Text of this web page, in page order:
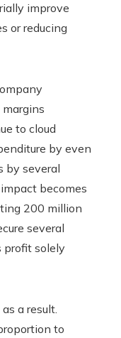
improve
or reducing
to cloud
by even
by several
becomes
200 million
several
profit solely
a result.
to